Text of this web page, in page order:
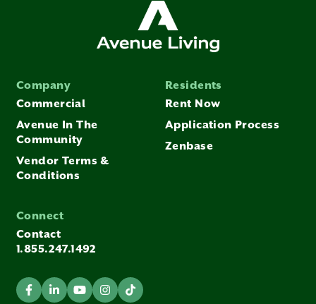
Company
Commercial
Avenue In The
Community
Vendor Terms &
Conditions
Residents
Rent Now
Application Process
Zenbase
Connect
Contact
1.855.247.1492